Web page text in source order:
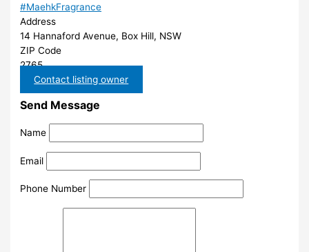
#MaehkFragrance
Address
14 Hannaford Avenue, Box Hill, NSW
ZIP Code
2765
Contact listing owner
Send Message
Name
Email
Phone Number